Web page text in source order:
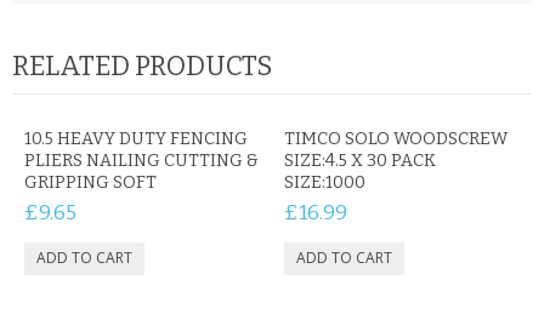
RELATED PRODUCTS
10.5 HEAVY DUTY FENCING
PLIERS NAILING CUTTING &
GRIPPING SOFT
£9.65
TIMCO SOLO WOODSCREW
SIZE:4.5 X 30 PACK
SIZE:1000
£16.99